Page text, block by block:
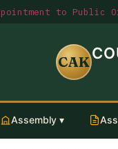
to Public
CAK
Assembly ▾